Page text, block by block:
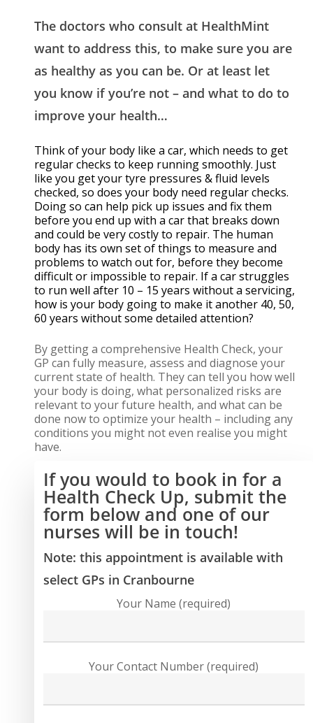
The doctors who consult at HealthMint
want to address this, to make sure you are
as healthy as you can be. Or at least let
you know if you’re not – and what to do to
improve your health…
Think of your body like a car, which needs to get
regular checks to keep running smoothly. Just
like you get your tyre pressures & fluid levels
checked, so does your body need regular checks.
Doing so can help pick up issues and fix them
before you end up with a car that breaks down
and could be very costly to repair. The human
body has its own set of things to measure and
problems to watch out for, before they become
difficult or impossible to repair. If a car struggles
to run well after 10 – 15 years without a servicing,
how is your body going to make it another 40, 50,
60 years without some detailed attention?
By getting a comprehensive Health Check, your
GP can fully measure, assess and diagnose your
current state of health. They can tell you how well
your body is doing, what personalized risks are
relevant to your future health, and what can be
done now to optimize your health – including any
conditions you might not even realise you might
have.
If you would to book in for a
Health Check Up, submit the
form below and one of our
nurses will be in touch!
Note: this appointment is available with
select GPs in Cranbourne
Your Name (required)
Your Contact Number (required)